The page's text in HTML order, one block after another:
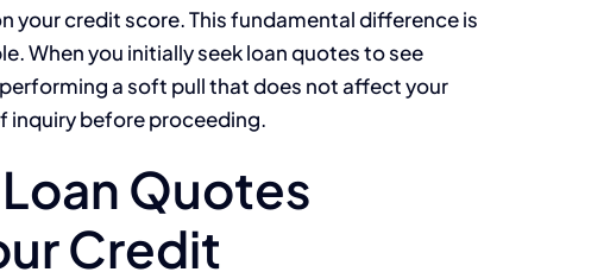
your credit score. This fundamental difference is
When you initially seek loan quotes to see
a soft pull that does not affect your
inquiry before proceeding.
Quotes
Credit